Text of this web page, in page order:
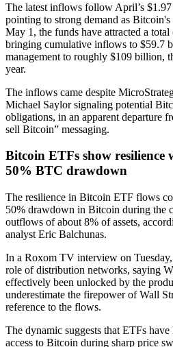
The latest inflows follow April’s
pointing to strong demand as
May 1, the funds have attracted a
bringing cumulative inflows to $59.7
management to roughly $109 billion,
year.
The inflows came despite
Michael Saylor signaling potential
obligations, in an apparent departure
sell Bitcoin” messaging.
Bitcoin ETFs show resilience
50% BTC drawdown
The resilience in Bitcoin ETF flows
50% drawdown in Bitcoin during the
outflows of about 8% of assets,
analyst Eric Balchunas.
In a Roxom TV interview on
role of distribution networks, saying
effectively been unlocked by the
underestimate the firepower of Wall
reference to the flows.
The dynamic suggests that ETFs
access to Bitcoin during sharp price